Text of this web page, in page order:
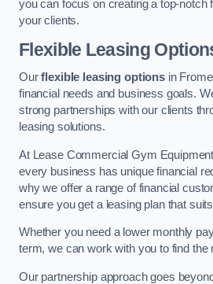
you can focus on creating a top-notch
your clients.
Flexible Leasing
Ourflexible leasing optionsin Frome
financial needs and business goals.
strong partnerships with our clients
leasing solutions.
At Lease Commercial Gym
every business has unique financial
why we offer a range of financial
ensure you get a leasing plan that
Whether you need a lower monthly
term, we can work with you to find the
Our partnership approach goes